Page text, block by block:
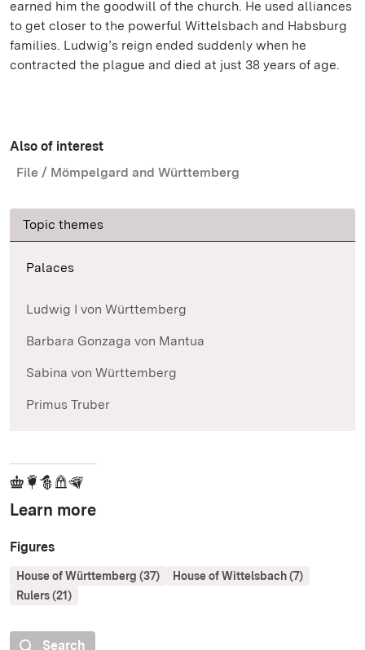
earned him the goodwill of the church. He used alliances
to get closer to the powerful Wittelsbach and Habsburg
families. Ludwig’s reign ended suddenly when he
contracted the plague and died at just 38 years of age.
Also of interest
File / Mömpelgard and Württemberg
Topic themes
Palaces
Ludwig I von Württemberg
Barbara Gonzaga von Mantua
Sabina von Württemberg
Primus Truber
Learn more
Figures
House of Württemberg (37)
House of Wittelsbach (7)
Rulers (21)
Search